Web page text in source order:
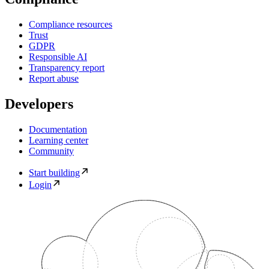
Compliance resources
Trust
GDPR
Responsible AI
Transparency report
Report abuse
Developers
Documentation
Learning center
Community
Start building
Login